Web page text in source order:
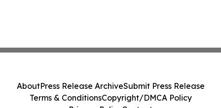
AboutPress Release ArchiveSubmit Press Release
Terms & ConditionsCopyright/DMCA Policy